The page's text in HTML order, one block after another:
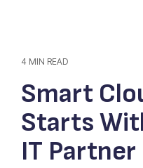
4 MIN READ
Smart
Starts
IT Partner